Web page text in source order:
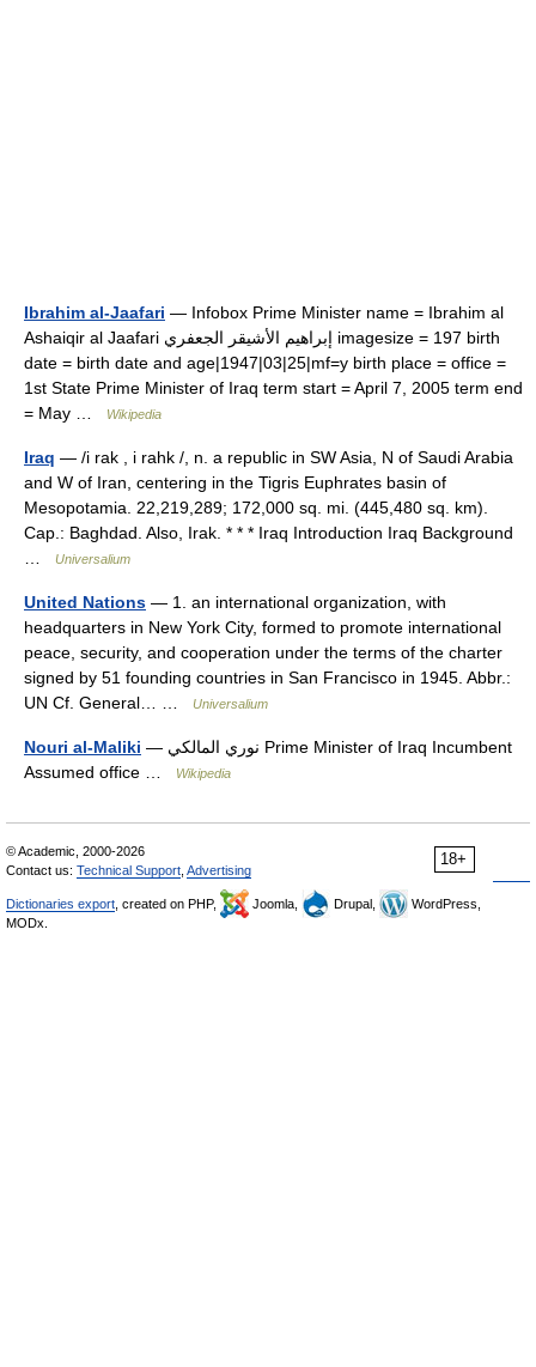
Ibrahim al-Jaafari — Infobox Prime Minister name = Ibrahim al
Ashaiqir al Jaafari إبراهيم الأشيقر الجعفري imagesize = 197 birth
date = birth date and age|1947|03|25|mf=y birth place = office =
1st State Prime Minister of Iraq term start = April 7, 2005 term end
= May …
Wikipedia
Iraq — /i rak , i rahk /, n. a republic in SW Asia, N of Saudi Arabia
and W of Iran, centering in the Tigris Euphrates basin of
Mesopotamia. 22,219,289; 172,000 sq. mi. (445,480 sq. km).
Cap.: Baghdad. Also, Irak. * * * Iraq Introduction Iraq Background
Universalium
United Nations — 1. an international organization, with
headquarters in New York City, formed to promote international
peace, security, and cooperation under the terms of the charter
signed by 51 founding countries in San Francisco in 1945. Abbr.:
UN Cf. General… …
Universalium
Nouri al-Maliki — نوري المالكي‎ Prime Minister of Iraq Incumbent
Assumed office …
Wikipedia
18+
© Academic, 2000-2026
Contact us: Technical Support Advertising
Dictionaries export , created on PHP, Joomla, Drupal,
WordPress,
MODx.